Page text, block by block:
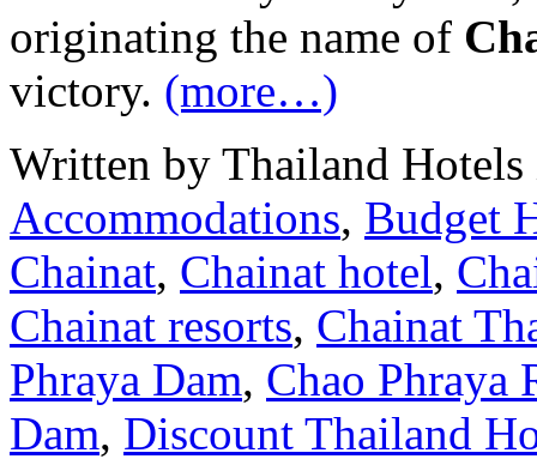
originating the name of
victory. (more…)
Written by Thailand
Accommodations, Budget
Chainat, Chainat hotel,
Chainat resorts, Chainat
Phraya Dam, Chao Phraya
Dam, Discount Thailand